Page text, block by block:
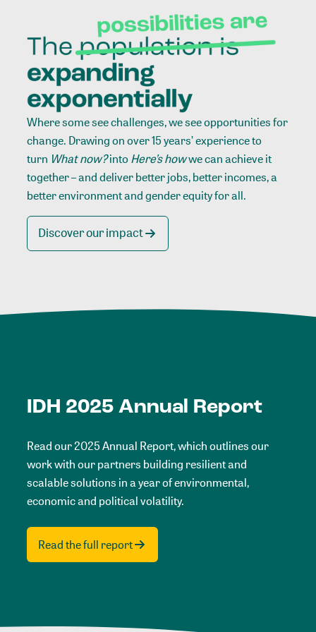
Where some see challenges, we see opportunities for
change. Drawing on over 15 years’ experience to
turn What now?intoHere’s howwe can achieve it
together – and deliver better jobs, better incomes, a
better environment and gender equity for all.
Discover our impact
IDH 2025 Annual Report
Read our 2025 Annual Report, which outlines our
work with our partners building resilient and
scalable solutions in a year of environmental,
economic and political volatility.
Read the full report